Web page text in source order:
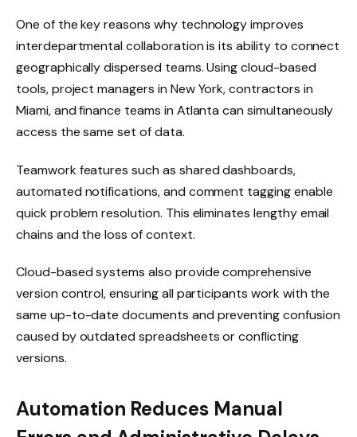
One of the key reasons why technology improves
interdepartmental collaboration is its ability to connect
geographically dispersed teams. Using cloud-based
tools, project managers in New York, contractors in
Miami, and finance teams in Atlanta can simultaneously
access the same set of data.
Teamwork features such as shared dashboards,
automated notifications, and comment tagging enable
quick problem resolution. This eliminates lengthy email
chains and the loss of context.
Cloud-based systems also provide comprehensive
version control, ensuring all participants work with the
same up-to-date documents and preventing confusion
caused by outdated spreadsheets or conflicting
versions.
Automation Reduces Manual